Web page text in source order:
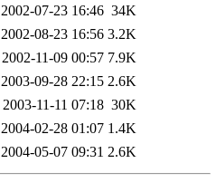
2002-07-23 16:46 34K
2002-08-23 16:56 3.2K
2002-11-09 00:57 7.9K
2003-09-28 22:15 2.6K
2003-11-11 07:18 30K
2004-02-28 01:07 1.4K
2004-05-07 09:31 2.6K